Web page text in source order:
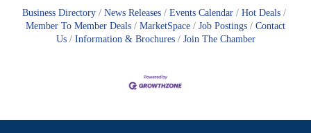
Business Directory News Releases Events Calendar
Hot Deals
Member To Member Deals
MarketSpace Job Postings
Contact
Us
Information & Brochures Join The Chamber